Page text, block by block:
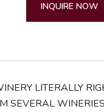
INQUIRE NOW
LITERALLY
SEVERAL